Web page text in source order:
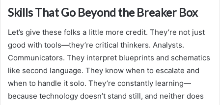
Skills That Go Beyond the Breaker Box
Let’s give these folks a little more credit. They’re not just
good with tools—they’re critical thinkers. Analysts.
Communicators. They interpret blueprints and schematics
like second language. They know when to escalate and
when to handle it solo. They’re constantly learning—
because technology doesn’t stand still, and neither does